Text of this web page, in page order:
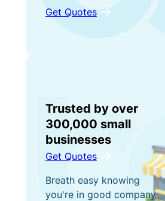
Get Quotes
Trusted by over
300,000 small
businesses
Get Quotes
Breath easy knowing
you're in good company